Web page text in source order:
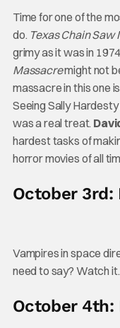
Time for one of the
do. Texas Chain Saw
grimy as it was in
Massacremight not
massacre in this one
Seeing Sally
was a real treat.
hardest tasks of
horror movies of all
October 3rd:
Vampires in space
need to say? Watch it.
October 4th: